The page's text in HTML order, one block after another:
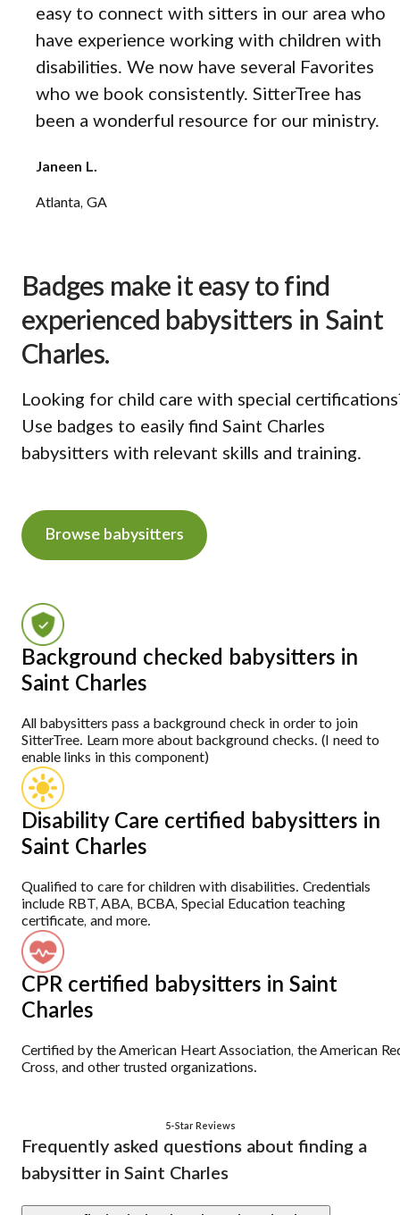
easy to connect with sitters in our area who
have experience working with children with
disabilities. We now have several Favorites
who we book consistently. SitterTree has
been a wonderful resource for our ministry.
Janeen L.
Atlanta, GA
Badges make it easy to find
experienced babysitters in Saint
Charles.
Looking for child care with special
Use badges to easily find Saint Charles
babysitters with relevant skills and training.
Browse babysitters
Background checked babysitters in
Saint Charles
All babysitters pass a background check in order to join
SitterTree. Learn more about background checks. (I need to
enable links in this component)
Disability Care certified babysitters in
Saint Charles
Qualified to care for children with disabilities. Credentials
include RBT, ABA, BCBA, Special Education teaching
certificate, and more.
CPR certified babysitters in Saint
Charles
Certified by the American Heart Association, the American
Cross, and other trusted organizations.
Frequently asked questions about finding a
babysitter in Saint Charles
5-Star Reviews